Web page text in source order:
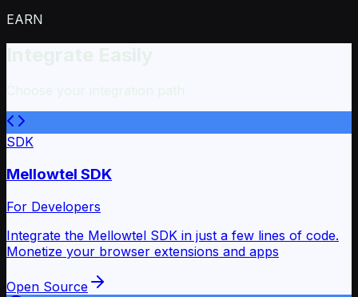
EARN
SDK
Mellowtel SDK
For Developers
Integrate the Mellowtel SDK in just a few lines of code.
Monetize your browser extensions and apps
Open Source